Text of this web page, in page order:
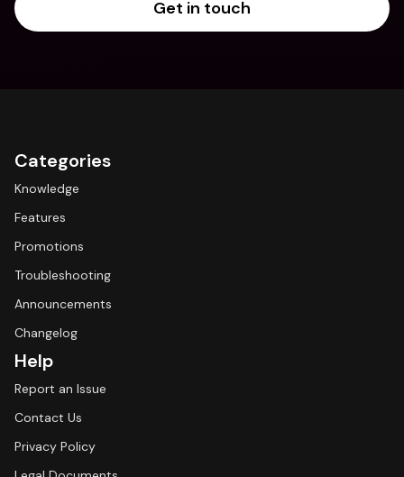
Get in touch
Categories
Knowledge
Features
Promotions
Troubleshooting
Announcements
Changelog
Help
Report an Issue
Contact Us
Privacy Policy